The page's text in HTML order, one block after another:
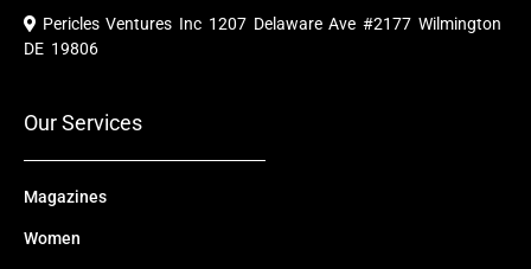
e
b
o
u
b
i e
t
a
Pericles Ventures Inc 1207 Delaware Ave #2177 Wilmington
DE 19806
Our Services
Magazines
Women